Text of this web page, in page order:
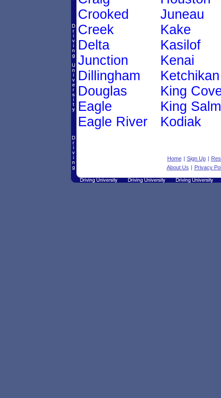
Crooked
Creek
Delta
Junction
Dillingham
Douglas
Eagle
Eagle River
Juneau
Kake
Kasilof
Kenai
Ketchikan
King
King
Kodiak
Home | Sign Up |
About Us | Privacy